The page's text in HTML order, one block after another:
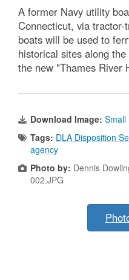
A former Navy utility
Connecticut, via
boats will be used to
historical sites along
the new "Thames River
Download Image: Small
Tags: DLA Disposition
agency
Photo by: Dennis
002.JPG